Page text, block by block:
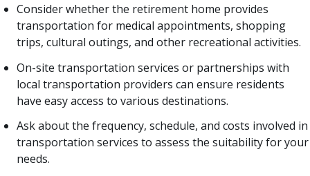
Consider whether the retirement home provides
transportation for medical appointments, shopping
trips, cultural outings, and other recreational activities.
On-site transportation services or partnerships with
local transportation providers can ensure residents
have easy access to various destinations.
Ask about the frequency, schedule, and costs involved in
transportation services to assess the suitability for your
needs.